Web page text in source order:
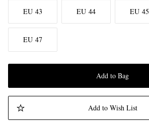
EU 43 EU 44 EU 45
EU 47
Add to Bag
Add to Wish List